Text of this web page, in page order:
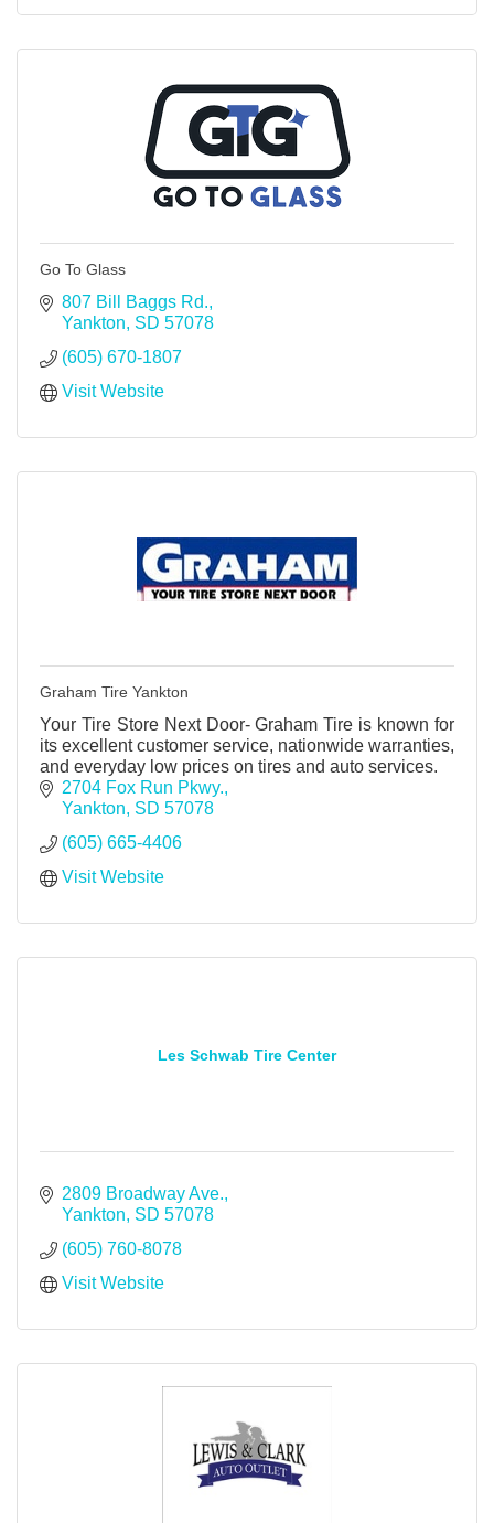
Go To Glass
807 Bill Baggs Rd.
Yankton SD 57078
(605) 670-1807
Visit Website
Graham Tire Yankton
Your Tire Store Next Door- Graham Tire is known for
its excellent customer service, nationwide warranties,
and everyday low prices on tires and auto services.
2704 Fox Run Pkwy.
Yankton SD 57078
(605) 665-4406
Visit Website
Les Schwab Tire Center
2809 Broadway Ave.
Yankton SD 57078
(605) 760-8078
Visit Website